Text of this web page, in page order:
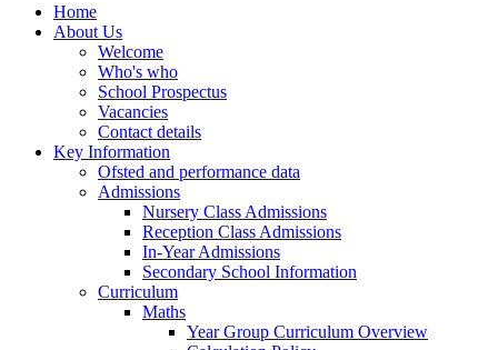
Home
About Us
Welcome
Who's who
School Prospectus
Vacancies
Contact details
Key Information
Ofsted and performance data
Admissions
Nursery Class Admissions
Reception Class Admissions
In-Year Admissions
Secondary School Information
Curriculum
Maths
Year Group Curriculum Overview